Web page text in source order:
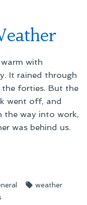
with
It rained through
forties. But the
went off, and
the way into work,
was behind us.
Tags:
weather